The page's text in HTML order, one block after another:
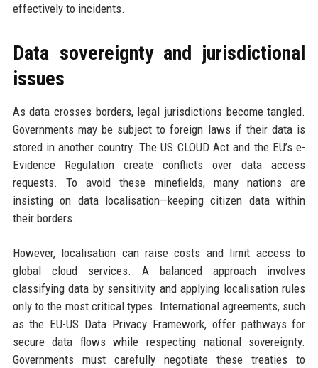
effectively to incidents.
Data sovereignty and jurisdictional
issues
As data crosses borders, legal jurisdictions become tangled.
Governments may be subject to foreign laws if their data is
stored in another country. The US CLOUD Act and the EU’s e-
Evidence Regulation create conflicts over data access
requests. To avoid these minefields, many nations are
insisting on data localisation—keeping citizen data within
their borders.
However, localisation can raise costs and limit access to
global cloud services. A balanced approach involves
classifying data by sensitivity and applying localisation rules
only to the most critical types. International agreements, such
as the EU-US Data Privacy Framework, offer pathways for
secure data flows while respecting national sovereignty.
Governments must carefully negotiate these treaties to